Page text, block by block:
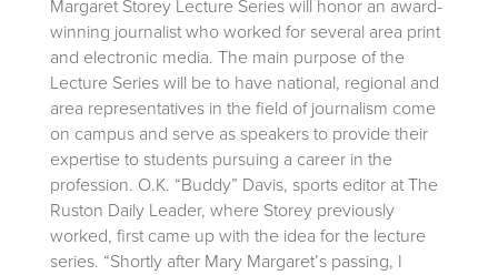
Margaret Storey Lecture Series will honor an award-
winning journalist who worked for several area print
and electronic media. The main purpose of the
Lecture Series will be to have national, regional and
area representatives in the field of journalism come
on campus and serve as speakers to provide their
expertise to students pursuing a career in the
profession. O.K. “Buddy” Davis, sports editor at The
Ruston Daily Leader, where Storey previously
worked, first came up with the idea for the lecture
series. “Shortly after Mary Margaret’s passing, I